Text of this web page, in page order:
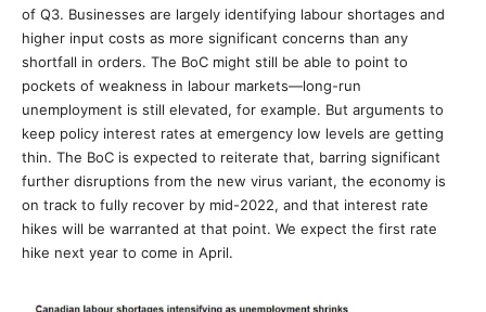
of Q3. Businesses are largely identifying labour shortages and
higher input costs as more significant concerns than any
shortfall in orders. The BoC might still be able to point to
pockets of weakness in labour markets—long-run
unemployment is still elevated, for example. But arguments to
keep policy interest rates at emergency low levels are getting
thin. The BoC is expected to reiterate that, barring significant
further disruptions from the new virus variant, the economy is
on track to fully recover by mid-2022, and that interest rate
hikes will be warranted at that point. We expect the first rate
hike next year to come in April.